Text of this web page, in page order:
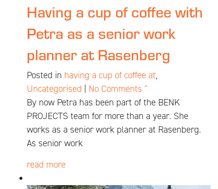
Having a cup of coffee with
Petra as a senior work
planner at Rasenberg
Posted in having a cup of coffee at,
Uncategorised | No Comments "
By now Petra has been part of the BENK
PROJECTS team for more than a year. She
works as a senior work planner at Rasenberg.
As senior work
read more